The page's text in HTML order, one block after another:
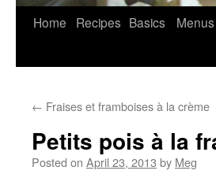
Home Recipes Basics Menus
← Fraises et framboises à la crème
Petits pois à la
Posted on April 23, 2013 by Meg